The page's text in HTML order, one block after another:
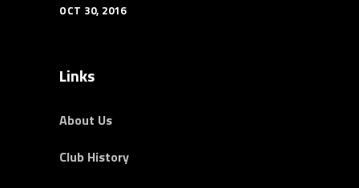
OCT 30, 2016
Links
About Us
Club History